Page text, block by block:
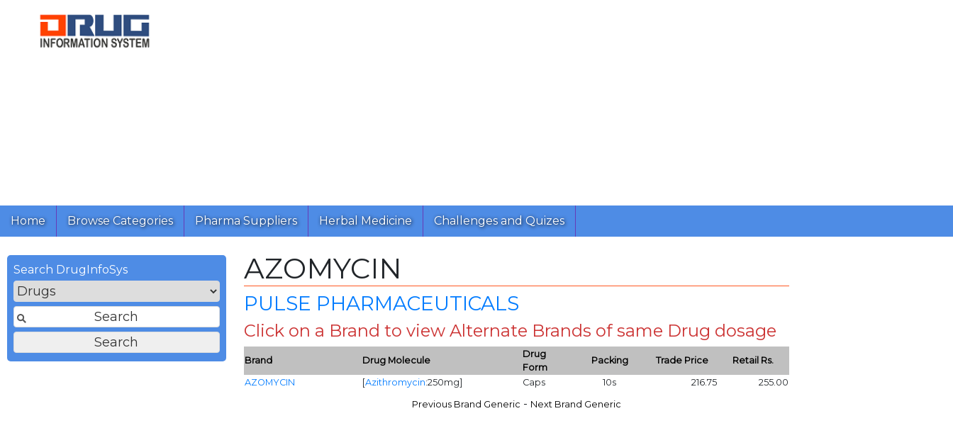
Home Browse Categories Pharma Suppliers Herbal Medicine Challenges and Quizes
AZOMYCIN
PULSE PHARMACEUTICALS
Click on a Brand to view Alternate Brands of same Drug dosage
Brand Drug Molecule
Drug
Form
Packing Trade Price Retail Rs.
AZOMYCIN [Azithromycin:250mg] Caps 10s 216.75 255.00
Previous Brand Generic - Next Brand Generic
Search DrugInfoSys